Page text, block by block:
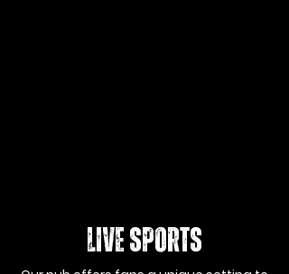
LIVE SPORTS